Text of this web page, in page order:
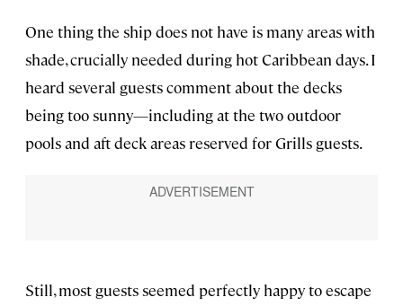
One thing the ship does not have is many areas with
shade, crucially needed during hot Caribbean days. I
heard several guests comment about the decks
being too sunny—including at the two outdoor
pools and aft deck areas reserved for Grills guests.
Still, most guests seemed perfectly happy to escape